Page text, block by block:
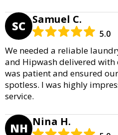
SC Samuel C.
5.0
We needed a reliable
and Hipwash delivered with
was patient and ensured
spotless. I was highly
service.
NH Nina H.